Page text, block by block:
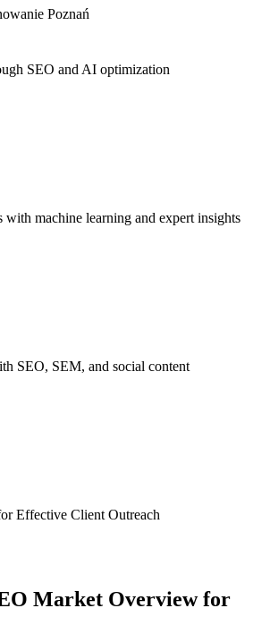
Poznań
SEO and AI optimization
with machine learning and expert insights
SEO, SEM, and social content
Effective Client Outreach
Market Overview for